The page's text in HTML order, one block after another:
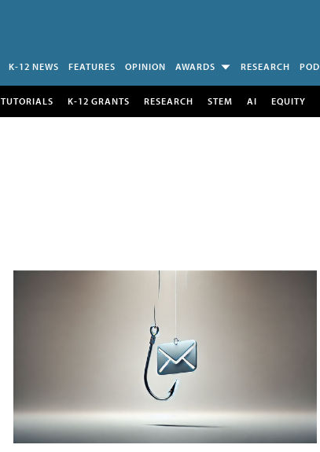
K-12 NEWS FEATURES OPINION AWARDS RESEARCH
TUTORIALS K-12 GRANTS RESEARCH STEM AI EQUITY